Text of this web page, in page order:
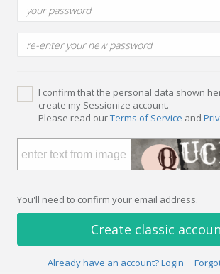
I confirm that the personal data shown
create my Sessionize account.
Please read ourTerms of Service and
You'll need to confirm your email address.
Create classic
Already have an account? Login